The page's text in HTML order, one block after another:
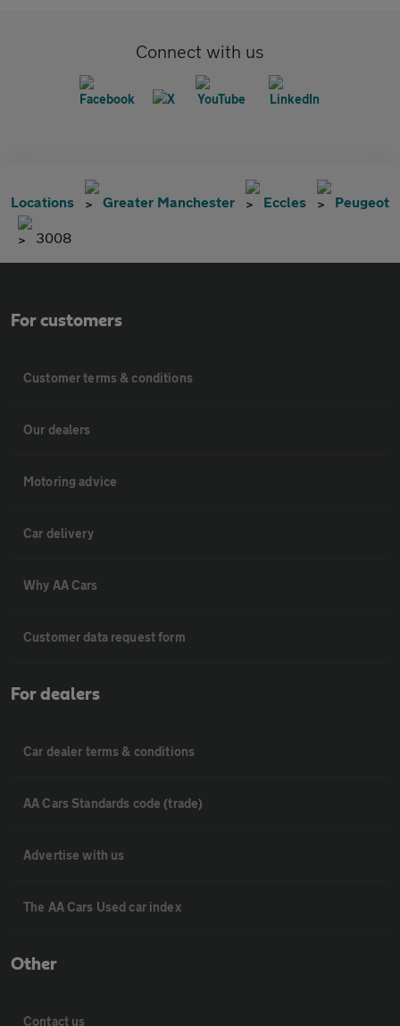
Connect with us
Locations Greater Manchester Eccles Peugeot
3008
For customers
Customer terms & conditions
Our dealers
Motoring advice
Car delivery
Why AA Cars
Customer data request form
For dealers
Car dealer terms & conditions
AA Cars Standards code (trade)
Advertise with us
The AA Cars Used car index
Other
Contact us